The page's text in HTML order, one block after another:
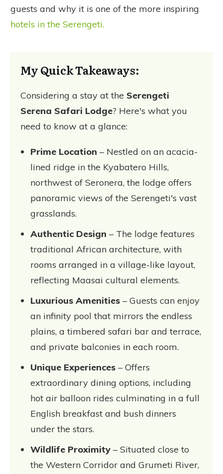
guests and why it is one of the more inspiring
hotels in the Serengeti.
My Quick Takeaways:
Considering a stay at the Serengeti
Serena Safari Lodge? Here's what you
need to know at a glance:
Prime Location – Nestled on an acacia-
lined ridge in the Kyabatero Hills,
northwest of Seronera, the lodge offers
panoramic views of the Serengeti's vast
grasslands.
Authentic Design – The lodge features
traditional African architecture, with
rooms arranged in a village-like layout,
reflecting Maasai cultural elements.
Luxurious Amenities – Guests can enjoy
an infinity pool that mirrors the endless
plains, a timbered safari bar and terrace,
and private balconies in each room.
Unique Experiences – Offers
extraordinary dining options, including
hot air balloon rides culminating in a full
English breakfast and bush dinners
under the stars.
Wildlife Proximity – Situated close to
the Western Corridor and Grumeti River,